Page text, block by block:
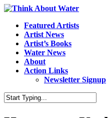
Featured Artists
Artist News
Artist’s Books
Water News
About
Action Links
Newsletter Signup